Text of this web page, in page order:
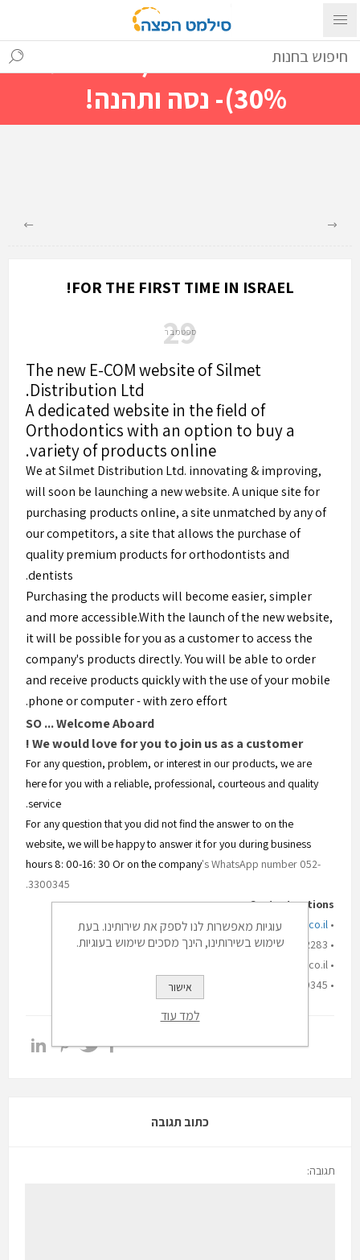
עם ההתחברות ניתן לראות מייד
מחירים מיוחדים(הנחות עד
30%)- נסה ותהנה!
FOR THE FIRST TIME IN ISRAEL!
29
ספטמבר
The new E-COM website of Silmet
Distribution Ltd.
A dedicated website in the field of
Orthodontics with an option to buy a
variety of products online.
We at Silmet Distribution Ltd. innovating & improving,
will soon be launching a new website. A unique site for
purchasing products online, a site unmatched by any of
our competitors, a site that allows the purchase of
quality premium products for orthodontists and
dentists.
Purchasing the products will become easier, simpler
and more accessible.With the launch of the new website,
it will be possible for you as a customer to access the
company's products directly. You will be able to order
and receive products quickly with the use of your mobile
phone or computer - with zero effort.
SO ... Welcome Aboard
We would love for you to join us as a customer !
For any question, problem, or interest in our products, we are
here for you with a reliable, professional, courteous and quality
service.
For any question that you did not find the answer to on the
website, we will be happy to answer it for you during business
hours 8: 00-16: 30 Or on the company's WhatsApp number 052-
3300345.
Contact options:
• Website:
www.silmet-hafatza.co.il
• Office phone: 03-5332283
• Email: digital@silmet.co.il
• Mobile phone: 052-3300345
כתוב תגובה
תגובה:
עוגיות מאפשרות לנו לספק את שירותינו. בעת
שימוש בשירותינו, הינך מסכים שימוש בעוגיות.
אישור
למד עוד